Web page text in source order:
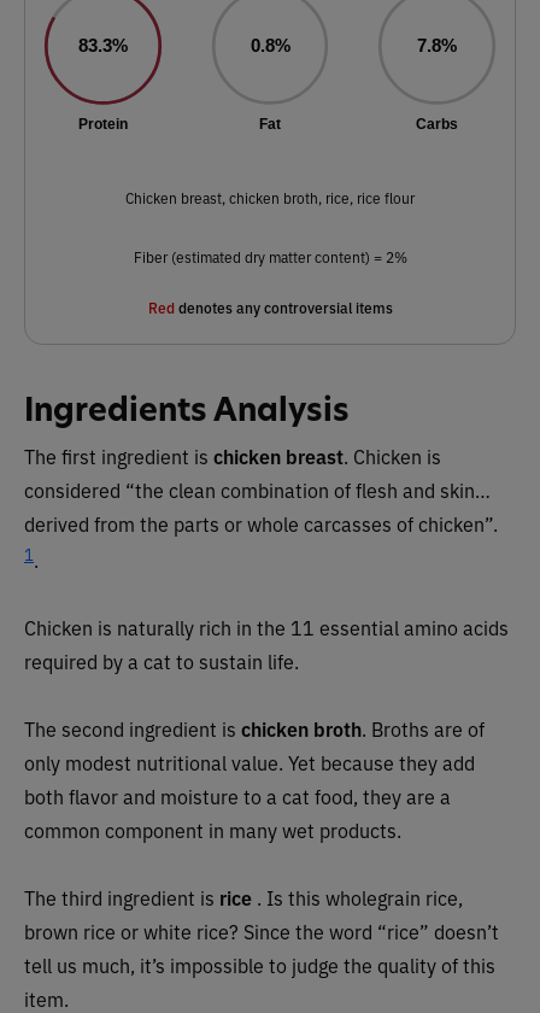
83.3%
Protein
0.8%
Fat
7.8%
Carbs
Chicken breast, chicken broth, rice, rice flour
Fiber (estimated dry matter content) = 2%
Red denotes any controversial items
Ingredients Analysis
The first ingredient is chicken breast. Chicken is
considered “the clean combination of flesh and skin…
derived from the parts or whole carcasses of chicken”.
1 .
Chicken is naturally rich in the 11 essential amino acids
required by a cat to sustain life.
The second ingredient is chicken broth. Broths are of
only modest nutritional value. Yet because they add
both flavor and moisture to a cat food, they are a
common component in many wet products.
The third ingredient is rice . Is this wholegrain rice,
brown rice or white rice? Since the word “rice” doesn’t
tell us much, it’s impossible to judge the quality of this
item.